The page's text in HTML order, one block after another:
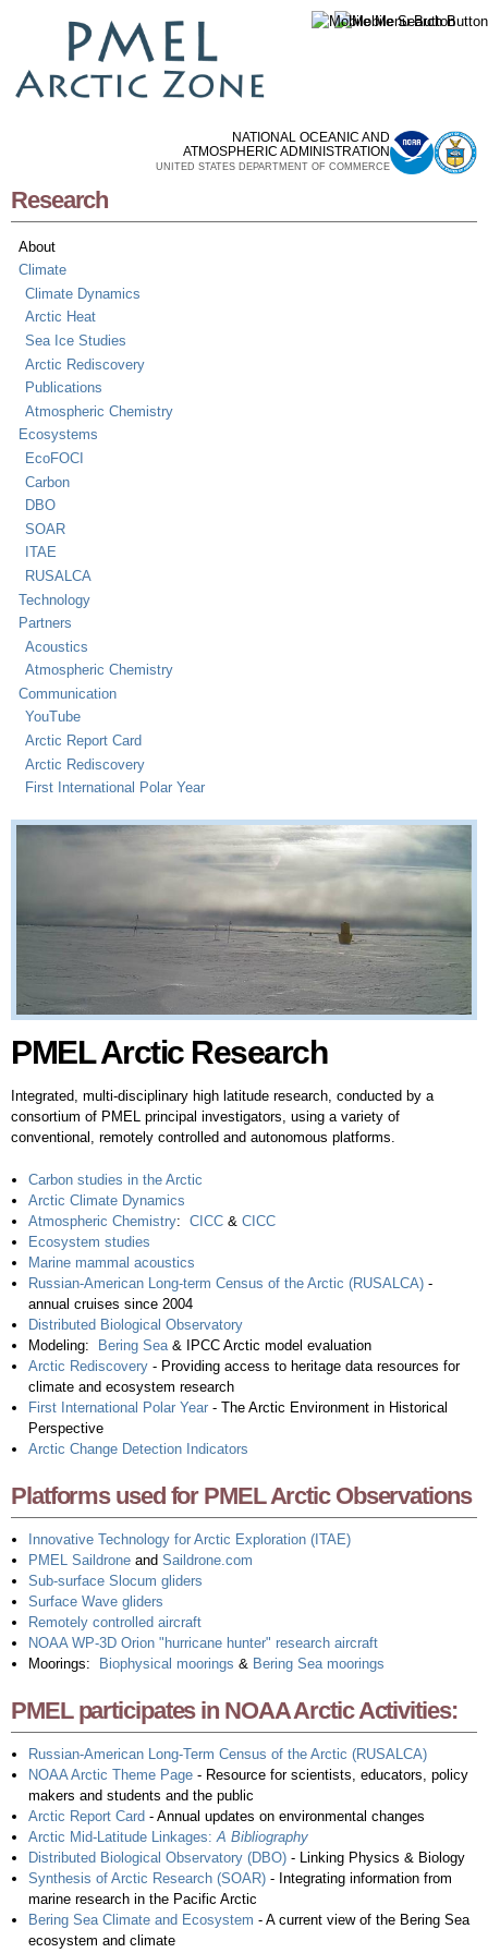
main
content
NATIONAL OCEANIC AND
ATMOSPHERIC ADMINISTRATION
UNITED STATES DEPARTMENT OF COMMERCE
Research
About
Climate
Climate Dynamics
Arctic Heat
Sea Ice Studies
Arctic Rediscovery
Publications
Atmospheric Chemistry
Ecosystems
EcoFOCI
Carbon
DBO
SOAR
ITAE
RUSALCA
Technology
Partners
Acoustics
Atmospheric Chemistry
Communication
YouTube
Arctic Report Card
Arctic Rediscovery
First International Polar Year
PMEL Arctic Research
PMEL Arctic Research
Integrated, multi-disciplinary high latitude research, conducted by a
consortium of PMEL principal investigators, using a variety of
conventional, remotely controlled and autonomous platforms.
Carbon studies in the Arctic
Arctic Climate Dynamics
Atmospheric Chemistry: CICC& CICC
Ecosystem studies
Marine mammal acoustics
Russian-American Long-term Census of the Arctic (RUSALCA)-
annual cruises since 2004
Distributed Biological Observatory
Modeling:
Bering Sea& ​IPCC Arctic model evaluation
Arctic Rediscovery- Providing access to heritage data resources for
climate and ecosystem research
First International Polar Year- The Arctic Environment in Historical
Perspective ​
Arctic Change Detection Indicators
Platforms used for PMEL Arctic Observations
Innovative Technology for Arctic Exploration (ITAE)
PMEL Saildroneand Sail drone.com
Sub-surface Slocum gliders
Surface Wave gliders
Remotely controlled aircraft
NOAA WP-3D Orion "hurricane hunter" research aircraft
Moorings:
Biophysical moorings & Bering Sea moorings
PMEL participates in NOAA Arctic Activities:
Russian-American Long-Term Census of the Arctic (RUSALCA)
NOAA Arctic Theme Page- Resource for scientists, educators, policy
makers and students and the public
Arctic Report Card - Annual updates on environmental changes
Arctic Mid-Latitude Linkages:A Bibliography
Distributed Biological Observatory (DBO)- Linking Physics & Biology
Synthesis of Arctic Research (SOAR)- Integrating information from
marine research in the Pacific Arctic
Bering Sea Climate and Ecosystem - A current view of the Bering Sea
ecosystem and climate